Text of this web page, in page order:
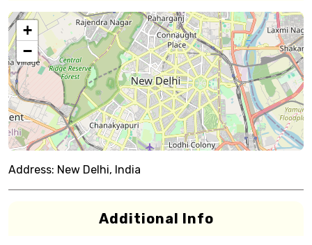
+
−
Address: New Delhi, India
Additional Info